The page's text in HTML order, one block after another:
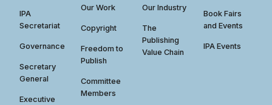
IPA
Secretariat
Governance
Secretary
General
Executive
Our Work
Copyright
Freedom to
Publish
Committee
Members
Our Industry
The
Publishing
Value Chain
Book Fairs
and Events
IPA Events